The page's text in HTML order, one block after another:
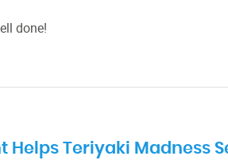
done!
Helps Teriyaki Madness